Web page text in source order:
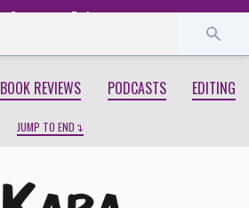
Start End
BOOK REVIEWS PODCASTS EDITING
JUMP TO END